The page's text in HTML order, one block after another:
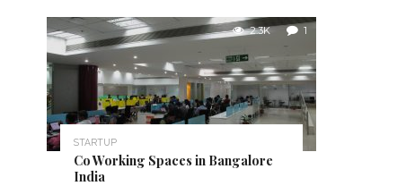
2.3K 1
STARTUP
Co Working Spaces in Bangalore
India